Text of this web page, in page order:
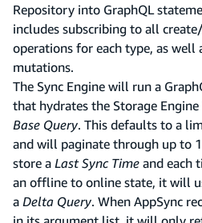
Repository into GraphQL
includes subscribing to all
operations for each type, as well
mutations.
The Sync Engine will run a
that hydrates the Storage
Base Query. This defaults to a
and will paginate through up to
store a Last Sync Time and each
an offline to online state, it will
a Delta Query. When AppSync